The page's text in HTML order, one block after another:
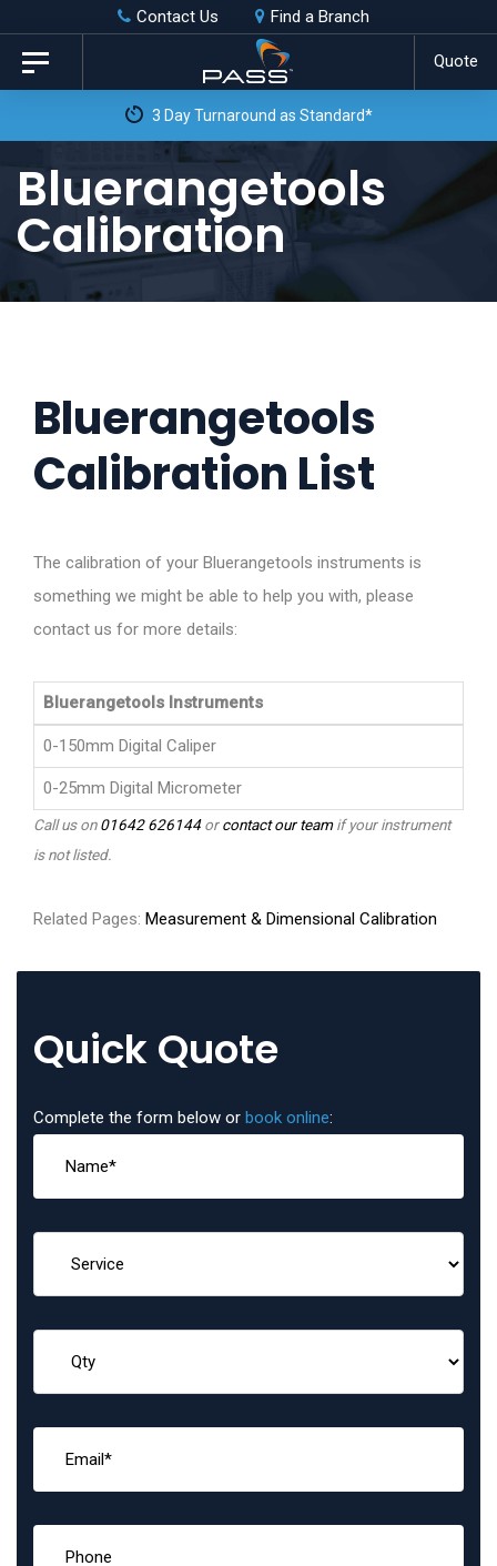
Skip
links
primary
content
Contact Us Find a Branch
Quote
Toggle
navigation
3 Day Turnaround as Standard*
Bluerangetools
Calibration
Bluerangetools
Calibration List
The calibration of your Bluerangetools instruments is
something we might be able to help you with, please
contact us for more details:
Bluerangetools Instruments
0-150mm Digital Caliper
0-25mm Digital Micrometer
Call us on01642 626144orcontact our teamif your instrument
is not listed.
Related Pages: Measurement & Dimensional Calibration
Quick Quote
Complete the form below or book online: